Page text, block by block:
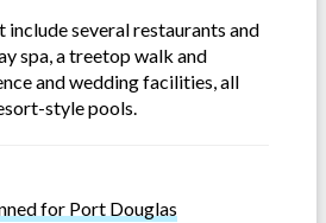
include several restaurants and
spa, a treetop walk and
and wedding facilities, all
style pools.
for Port Douglas